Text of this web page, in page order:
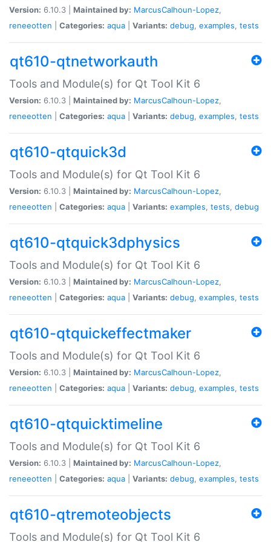
Version: 6.10.3 | Maintained by: MarcusCalhoun-Lopez,
reneeotten
Categories: aqua Variants: debug, examples, tests
qt610-qtnetworkauth
Tools and Module(s) for Qt Tool Kit 6
Version: 6.10.3 | Maintained by: MarcusCalhoun-Lopez,
reneeotten
Categories: aqua Variants: debug, examples, tests
qt610-qtquick3d
Tools and Module(s) for Qt Tool Kit 6
Version: 6.10.3 | Maintained by: MarcusCalhoun-Lopez,
reneeotten
Categories: aqua Variants: examples, tests, debug
qt610-qtquick3dphysics
Tools and Module(s) for Qt Tool Kit 6
Version: 6.10.3 | Maintained by: MarcusCalhoun-Lopez,
reneeotten
Categories: aqua Variants: debug, examples, tests
qt610-qtquickeffectmaker
Tools and Module(s) for Qt Tool Kit 6
Version: 6.10.3 | Maintained by: MarcusCalhoun-Lopez,
reneeotten
Categories: aqua Variants: debug, examples, tests
qt610-qtquicktimeline
Tools and Module(s) for Qt Tool Kit 6
Version: 6.10.3 | Maintained by: MarcusCalhoun-Lopez,
reneeotten
Categories: aqua Variants: debug, examples, tests
qt610-qtremoteobjects
Tools and Module(s) for Qt Tool Kit 6